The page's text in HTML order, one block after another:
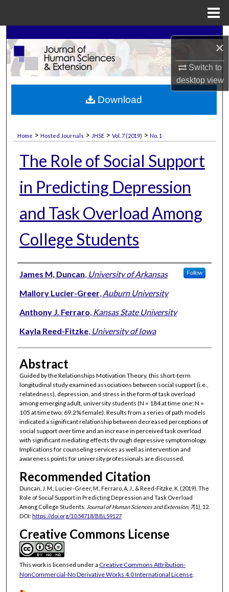
×
Switch to
desktopview
Search
Browse Collections
My Account
About
Digital Commons Network™
Home > Hosted Journals > JHSE > Vol. 7 (2019) > No. 1
The Role of Social Support
in Predicting Depression
and Task Overload Among
College Students
Authors
James M, Duncan University of Arkansas Follow
Mallory Lucier-Greer, Auburn University
Anthony J. Ferraro Kansas State University
Kayla Reed-Fitzke, University of Iowa
Abstract
Guided by the Relationships Motivation Theory, this short-term
longitudinal study examined associations between social support (i.e.,
relatedness), depression, and stress in the form of task overload
among emerging adult, university students (N = 184 at time one; N =
105 at time two; 69.2% female). Results from a series of path models
indicated a significant relationship between decreased perceptions of
social support over time and an increase in perceived task overload
with significant mediating effects through depressive symptomology.
Implications for counseling services as well as intervention and
awareness points for university professionals are discussed.
Recommended Citation
Duncan, J. M., Lucier-Greer, M., Ferraro, A. J., & Reed-Fitzke, K. (2019). The
Role of Social Support in Predicting Depression and Task Overload
Among College Students. Journal of Human Sciences and Extension, 7(1), 12.
DOI: https://doi.org/10.54718/BBLS9127
Creative Commons License
This work is licensed under a Creative Commons Attribution-
NonCommercial-No Derivative Works 4.0 International License.
Download